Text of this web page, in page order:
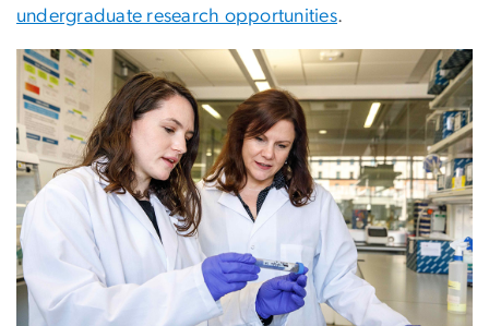
undergraduate research opportunities.
Image